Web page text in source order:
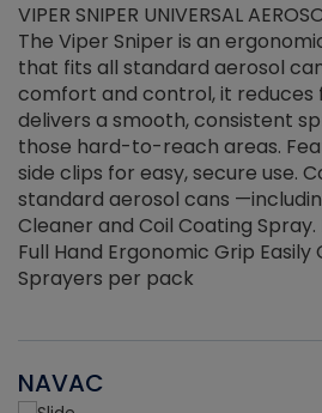
VIPER SNIPER UNIVERSAL
The Viper Sniper is an
that fits all standard aerosol
comfort and control, it reduces
delivers a smooth, consistent
those hard-to-reach areas.
side clips for easy, secure use.
standard aerosol cans
Cleaner and Coil Coating
Full Hand Ergonomic Grip Easily
Sprayers per pack
NAVAC